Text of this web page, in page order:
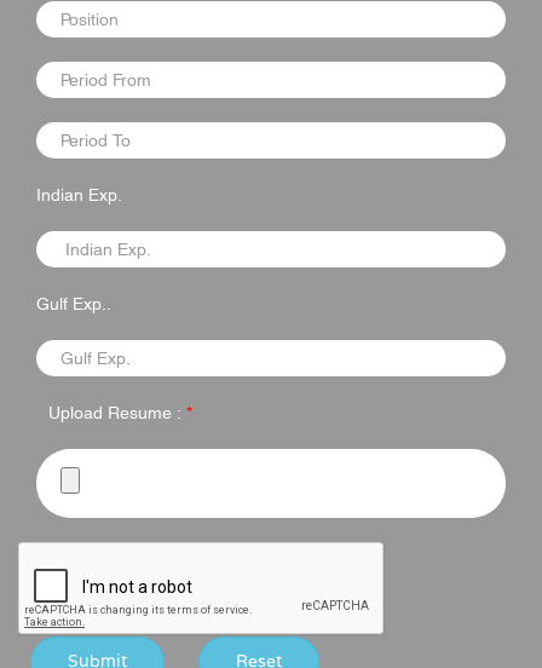
Indian Exp.
Gulf Exp..
Upload Resume : *